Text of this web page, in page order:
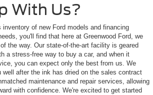
With Us?
inventory of new Ford models and financing
you'll find that here at Greenwood Ford, we
the way. Our state-of-the-art facility is geared
a stress-free way to buy a car, and when it
you can expect only the best from us. We
well after the ink has dried on the sales contract
maintenance and repair services, allowing
with confidence. We're excited to get started